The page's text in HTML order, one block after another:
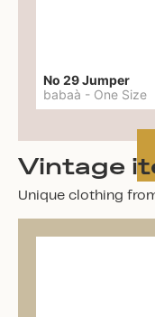
No 29 Jumper
babaà - One Size
Vintage
Unique clothing